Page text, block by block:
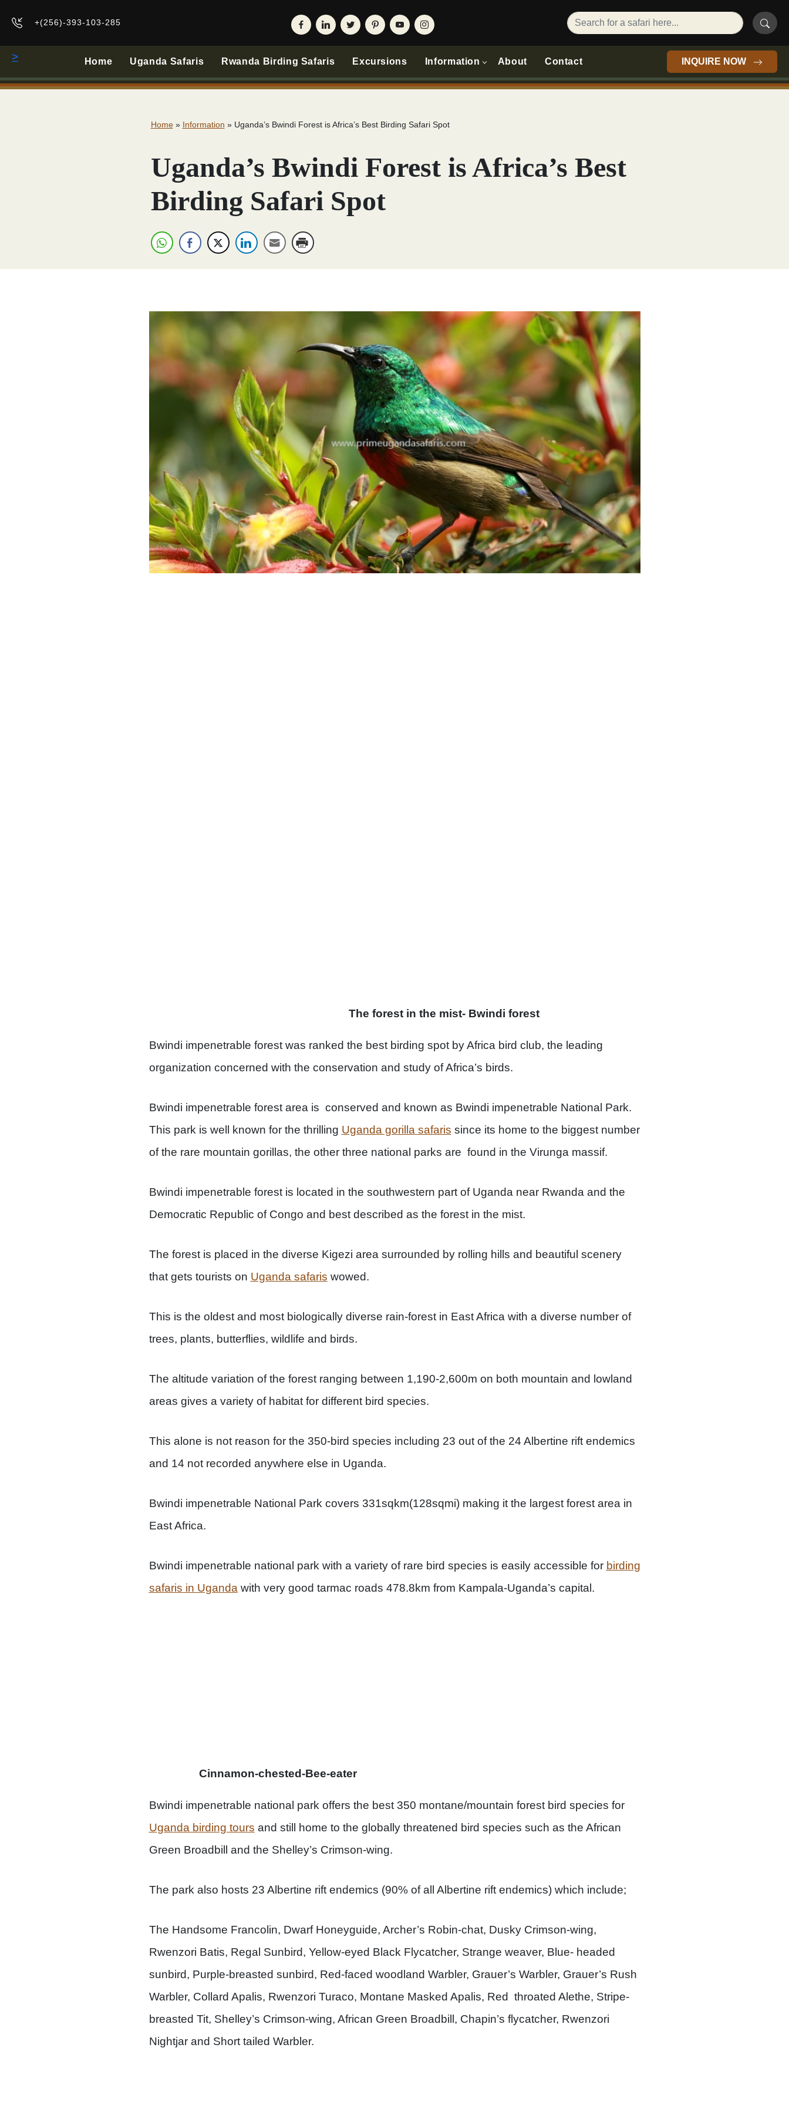
+(256)-393-103-285
> Home Uganda Safaris Rwanda Birding Safaris Excursions Information About Contact INQUIRE NOW
Home» Information » Uganda’s Bwindi Forest is Africa’s Best Birding Safari Spot
Uganda’s Bwindi Forest is Africa’s Best
Birding Safari Spot
The forest in the mist- Bwindi forest
Bwindi impenetrable forest was ranked the best birding spot by Africa bird club, the leading
organization concerned with the conservation and study of Africa’s birds.
Bwindi impenetrable forest area is conserved and known as Bwindi impenetrable National Park.
This park is well known for the thrilling Uganda gorilla safaris since its home to the biggest number
of the rare mountain gorillas, the other three national parks are found in the Virunga massif.
Bwindi impenetrable forest is located in the southwestern part of Uganda near Rwanda and the
Democratic Republic of Congo and best described as the forest in the mist.
The forest is placed in the diverse Kigezi area surrounded by rolling hills and beautiful scenery
that gets tourists on Uganda safaris wowed.
This is the oldest and most biologically diverse rain-forest in East Africa with a diverse number of
trees, plants, butterflies, wildlife and birds.
The altitude variation of the forest ranging between 1,190-2,600m on both mountain and lowland
areas gives a variety of habitat for different bird species.
This alone is not reason for the 350-bird species including 23 out of the 24 Albertine rift endemics
and 14 not recorded anywhere else in Uganda.
Bwindi impenetrable National Park covers 331sqkm(128sqmi) making it the largest forest area in
East Africa.
Bwindi impenetrable national park with a variety of rare bird species is easily accessible for birding
safaris in Ugandawith very good tarmac roads 478.8km from Kampala-Uganda’s capital.
Cinnamon-chested-Bee-eater
Bwindi impenetrable national park offers the best 350 montane/mountain forest bird species for
Uganda birding tours and still home to the globally threatened bird species such as the African
Green Broadbill and the Shelley’s Crimson-wing.
The park also hosts 23 Albertine rift endemics (90% of all Albertine rift endemics) which include;
The Handsome Francolin, Dwarf Honeyguide, Archer’s Robin-chat, Dusky Crimson-wing,
Rwenzori Batis, Regal Sunbird, Yellow-eyed Black Flycatcher, Strange weaver, Blue- headed
sunbird, Purple-breasted sunbird, Red-faced woodland Warbler, Grauer’s Warbler, Grauer’s Rush
Warbler, Collard Apalis, Rwenzori Turaco, Montane Masked Apalis, Red throated Alethe, Stripe-
breasted Tit, Shelley’s Crimson-wing, African Green Broadbill, Chapin’s flycatcher, Rwenzori
Nightjar and Short tailed Warbler.